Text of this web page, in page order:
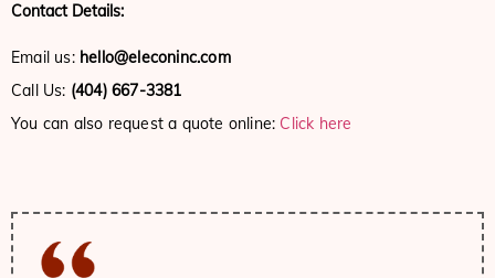
Contact Details:
Email us: hello@eleconinc.com
Call Us: (404) 667-3381
You can also request a quote online: Click here